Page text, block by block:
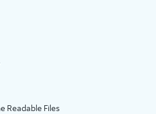
Readable Files